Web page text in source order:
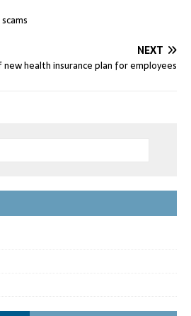
NEXT
health insurance plan for employees